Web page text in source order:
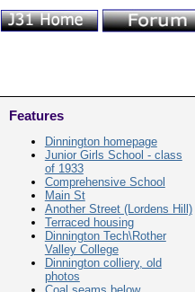
Features
Dinnington homepage
Junior Girls School - class
of 1933
Comprehensive School
Main St
Another Street (Lordens Hill)
Terraced housing
Dinnington Tech\Rother
Valley College
Dinnington colliery, old
photos